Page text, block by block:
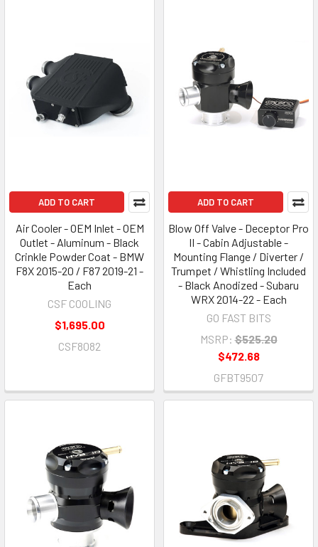
ADD TO CART
Air Cooler - OEM Inlet - OEM
Outlet - Aluminum - Black
Crinkle Powder Coat - BMW
F8X 2015-20 / F87 2019-21 -
Each
CSF COOLING
$1,695.00
CSF8082
ADD TO CART
Blow Off Valve - Deceptor Pro
II - Cabin Adjustable -
Mounting Flange / Diverter /
Trumpet / Whistling Included
- Black Anodized - Subaru
WRX 2014-22 - Each
GO FAST BITS
MSRP: $525.20
$472.68
GFBT9507